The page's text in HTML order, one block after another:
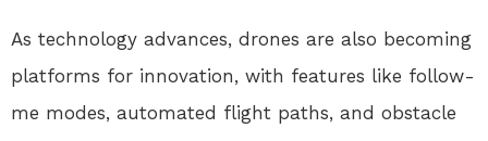
As technology advances, drones are also becoming
platforms for innovation, with features like follow-
me modes, automated flight paths, and obstacle